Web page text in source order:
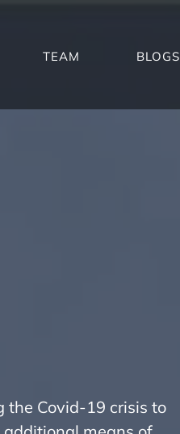
TEAM BLOGS
the Covid-19 crisis to